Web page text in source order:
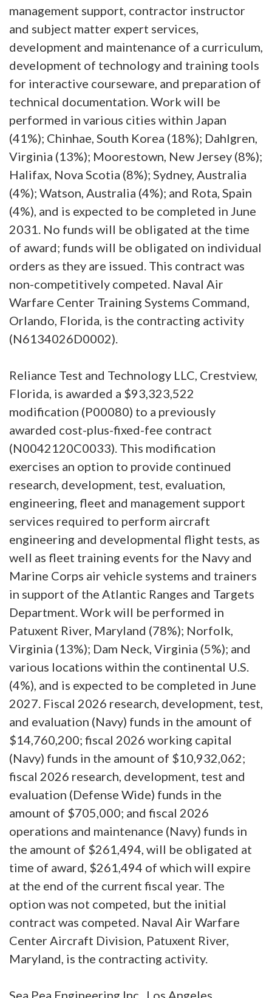
management support, contractor instructor
and subject matter expert services,
development and maintenance of a curriculum,
development of technology and training tools
for interactive courseware, and preparation of
technical documentation. Work will be
performed in various cities within Japan
(41%); Chinhae, South Korea (18%); Dahlgren,
Virginia (13%); Moorestown, New Jersey (8%);
Halifax, Nova Scotia (8%); Sydney, Australia
(4%); Watson, Australia (4%); and Rota, Spain
(4%), and is expected to be completed in June
2031. No funds will be obligated at the time
of award; funds will be obligated on individual
orders as they are issued. This contract was
non-competitively competed. Naval Air
Warfare Center Training Systems Command,
Orlando, Florida, is the contracting activity
(N6134026D0002).
Reliance Test and Technology LLC, Crestview,
Florida, is awarded a $93,323,522
modification (P00080) to a previously
awarded cost-plus-fixed-fee contract
(N0042120C0033). This modification
exercises an option to provide continued
research, development, test, evaluation,
engineering, fleet and management support
services required to perform aircraft
engineering and developmental flight tests, as
well as fleet training events for the Navy and
Marine Corps air vehicle systems and trainers
in support of the Atlantic Ranges and Targets
Department. Work will be performed in
Patuxent River, Maryland (78%); Norfolk,
Virginia (13%); Dam Neck, Virginia (5%); and
various locations within the continental U.S.
(4%), and is expected to be completed in June
2027. Fiscal 2026 research, development, test,
and evaluation (Navy) funds in the amount of
$14,760,200; fiscal 2026 working capital
(Navy) funds in the amount of $10,932,062;
fiscal 2026 research, development, test and
evaluation (Defense Wide) funds in the
amount of $705,000; and fiscal 2026
operations and maintenance (Navy) funds in
the amount of $261,494, will be obligated at
time of award, $261,494 of which will expire
at the end of the current fiscal year. The
option was not competed, but the initial
contract was competed. Naval Air Warfare
Center Aircraft Division, Patuxent River,
Maryland, is the contracting activity.
Sea Pea Engineering Inc., Los Angeles,